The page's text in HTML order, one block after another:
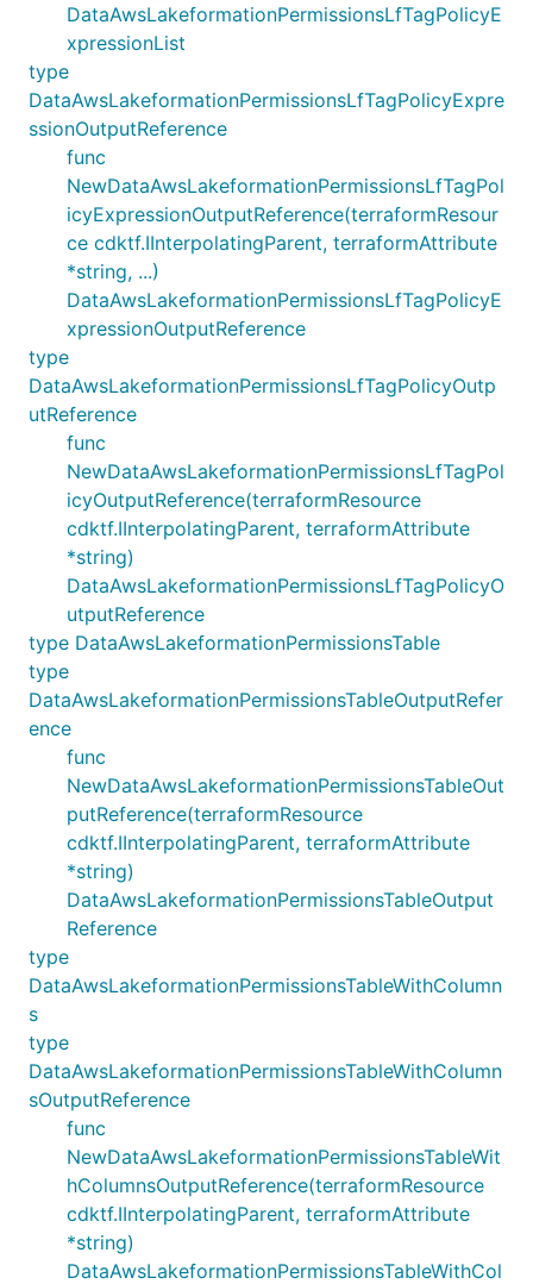
DataAwsLakeformationPermissionsLfTagPolicyE
xpressionList
type
DataAwsLakeformationPermissionsLfTagPolicyExpre
ssionOutputReference
func
NewDataAwsLakeformationPermissionsLfTagPol
icyExpressionOutputReference(terraformResour
ce cdktf.IInterpolatingParent, terraformAttribute
*string, ...)
DataAwsLakeformationPermissionsLfTagPolicyE
xpressionOutputReference
type
DataAwsLakeformationPermissionsLfTagPolicyOutp
utReference
func
NewDataAwsLakeformationPermissionsLfTagPol
icyOutputReference(terraformResource
cdktf.IInterpolatingParent, terraformAttribute
*string)
DataAwsLakeformationPermissionsLfTagPolicyO
utputReference
type DataAwsLakeformationPermissionsTable
type
DataAwsLakeformationPermissionsTableOutputRefer
ence
func
NewDataAwsLakeformationPermissionsTableOut
putReference(terraformResource
cdktf.IInterpolatingParent, terraformAttribute
*string)
DataAwsLakeformationPermissionsTableOutput
Reference
type
DataAwsLakeformationPermissionsTableWithColumn
s
type
DataAwsLakeformationPermissionsTableWithColumn
sOutputReference
func
NewDataAwsLakeformationPermissionsTableWit
hColumnsOutputReference(terraformResource
cdktf.IInterpolatingParent, terraformAttribute
*string)
DataAwsLakeformationPermissionsTableWithCol